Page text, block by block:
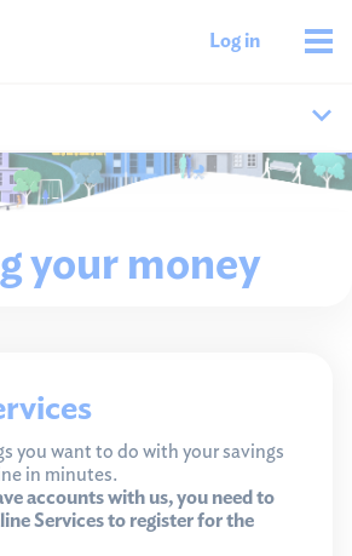
Log in
your money
you want to do with your savings
in minutes.
accounts with us, you need to
Services to register for the